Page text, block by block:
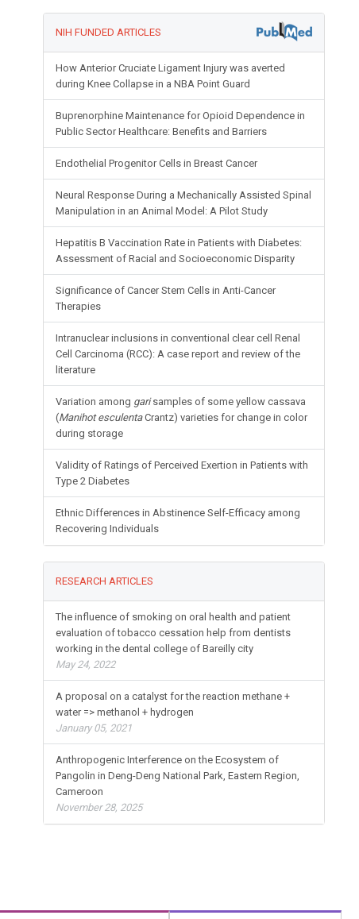
NIH FUNDED ARTICLES
How Anterior Cruciate Ligament Injury was averted
during Knee Collapse in a NBA Point Guard
Buprenorphine Maintenance for Opioid Dependence in
Public Sector Healthcare: Benefits and Barriers
Endothelial Progenitor Cells in Breast Cancer
Neural Response During a Mechanically Assisted Spinal
Manipulation in an Animal Model: A Pilot Study
Hepatitis B Vaccination Rate in Patients with Diabetes:
Assessment of Racial and Socioeconomic Disparity
Significance of Cancer Stem Cells in Anti-Cancer
Therapies
Intranuclear inclusions in conventional clear cell Renal
Cell Carcinoma (RCC): A case report and review of the
literature
Variation among garisamples of some yellow cassava
(Manihot esculentaCrantz) varieties for change in color
during storage
Validity of Ratings of Perceived Exertion in Patients with
Type 2 Diabetes
Ethnic Differences in Abstinence Self-Efficacy among
Recovering Individuals
RESEARCH ARTICLES
The influence of smoking on oral health and patient
evaluation of tobacco cessation help from dentists
working in the dental college of Bareilly city
May 24, 2022
A proposal on a catalyst for the reaction methane +
water => methanol + hydrogen
January 05, 2021
Anthropogenic Interference on the Ecosystem of
Pangolin in Deng-Deng National Park, Eastern Region,
Cameroon
November 28, 2025